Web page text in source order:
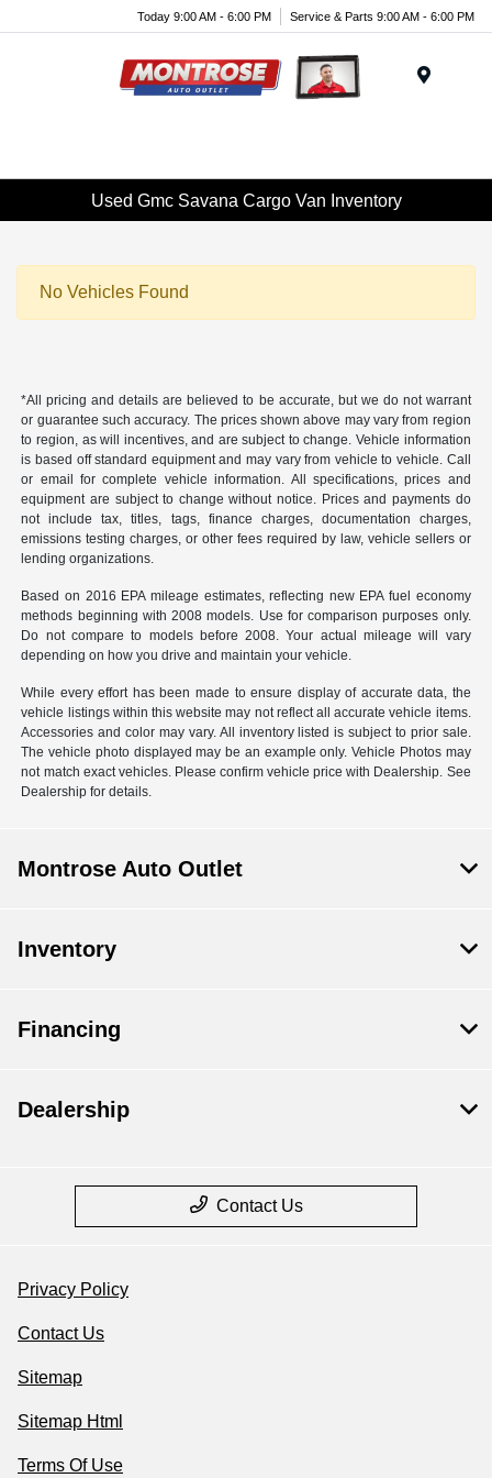
Today 9:00 AM - 6:00 PM Service & Parts 9:00 AM - 6:00 PM
Used Gmc Savana Cargo Van Inventory
No Vehicles Found
*All pricing and details are believed to be accurate, but we do not warrant
or guarantee such accuracy. The prices shown above may vary from region
to region, as will incentives, and are subject to change. Vehicle information
is based off standard equipment and may vary from vehicle to vehicle. Call
or email for complete vehicle information. All specifications, prices and
equipment are subject to change without notice. Prices and payments do
not include tax, titles, tags, finance charges, documentation charges,
emissions testing charges, or other fees required by law, vehicle sellers or
lending organizations.
Based on 2016 EPA mileage estimates, reflecting new EPA fuel economy
methods beginning with 2008 models. Use for comparison purposes only.
Do not compare to models before 2008. Your actual mileage will vary
depending on how you drive and maintain your vehicle.
While every effort has been made to ensure display of accurate data, the
vehicle listings within this website may not reflect all accurate vehicle items.
Accessories and color may vary. All inventory listed is subject to prior sale.
The vehicle photo displayed may be an example only. Vehicle Photos may
not match exact vehicles. Please confirm vehicle price with Dealership. See
Dealership for details.
Montrose Auto Outlet
Inventory
Financing
Dealership
Contact Us
Privacy Policy
Contact Us
Sitemap
Sitemap Html
Terms Of Use